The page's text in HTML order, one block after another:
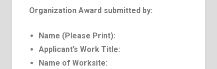
Organization Award submitted by:
Name (Please Print):
Applicant’s Work Title:
Name of Work­site: